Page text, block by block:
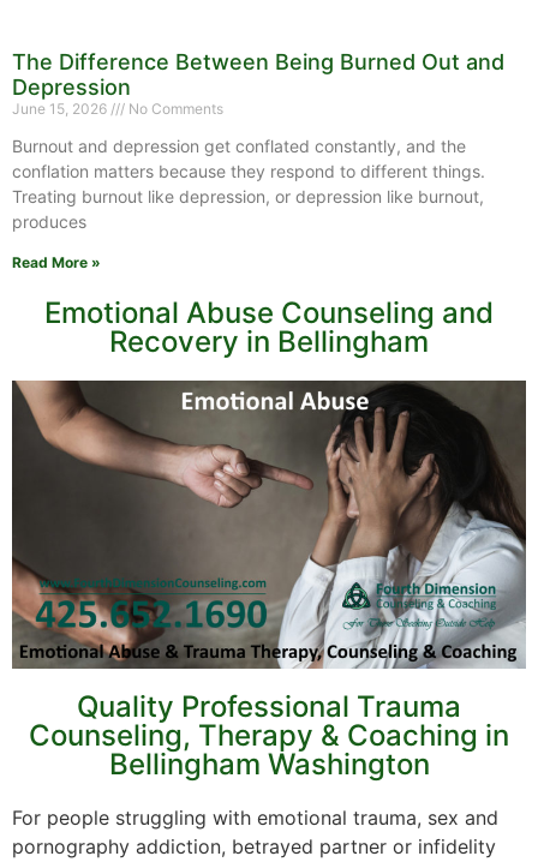
The Difference Between Being Burned Out and
Depression
June 15, 2026 No Comments
Burnout and depression get conflated constantly, and the
conflation matters because they respond to different things.
Treating burnout like depression, or depression like burnout,
produces
Read More »
Emotional Abuse Counseling and
Recovery in Bellingham
Quality Professional Trauma
Counseling, Therapy & Coaching in
Bellingham Washington
For people struggling with emotional trauma, sex and
pornography addiction, betrayed partner or infidelity